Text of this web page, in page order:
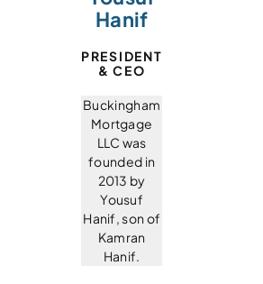
Hanif
PRESIDENT
& CEO
Buckingham
Mortgage
LLC was
founded in
2013 by
Yousuf
Hanif, son of
Kamran
Hanif.